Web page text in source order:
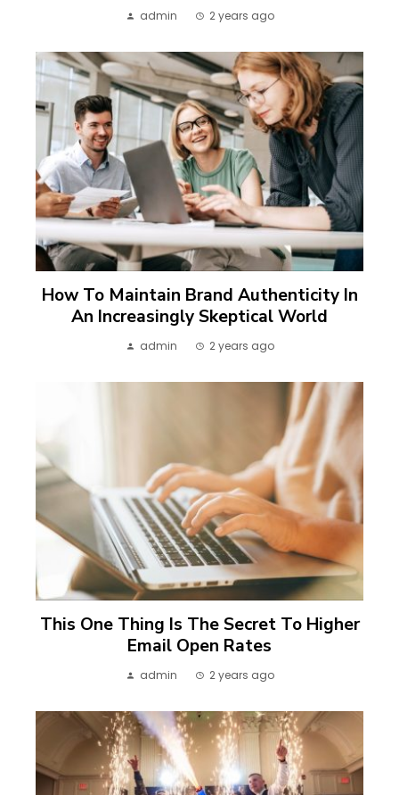
admin 2 years ago
How To Maintain Brand Authenticity In
An Increasingly Skeptical World
admin 2 years ago
This One Thing Is The Secret To Higher
Email Open Rates
admin 2 years ago